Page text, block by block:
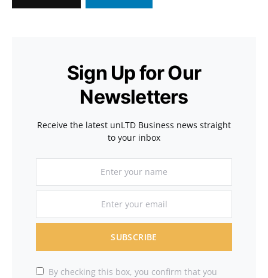
Sign Up for Our
Newsletters
Receive the latest unLTD Business news straight
to your inbox
SUBSCRIBE
By checking this box, you confirm that you